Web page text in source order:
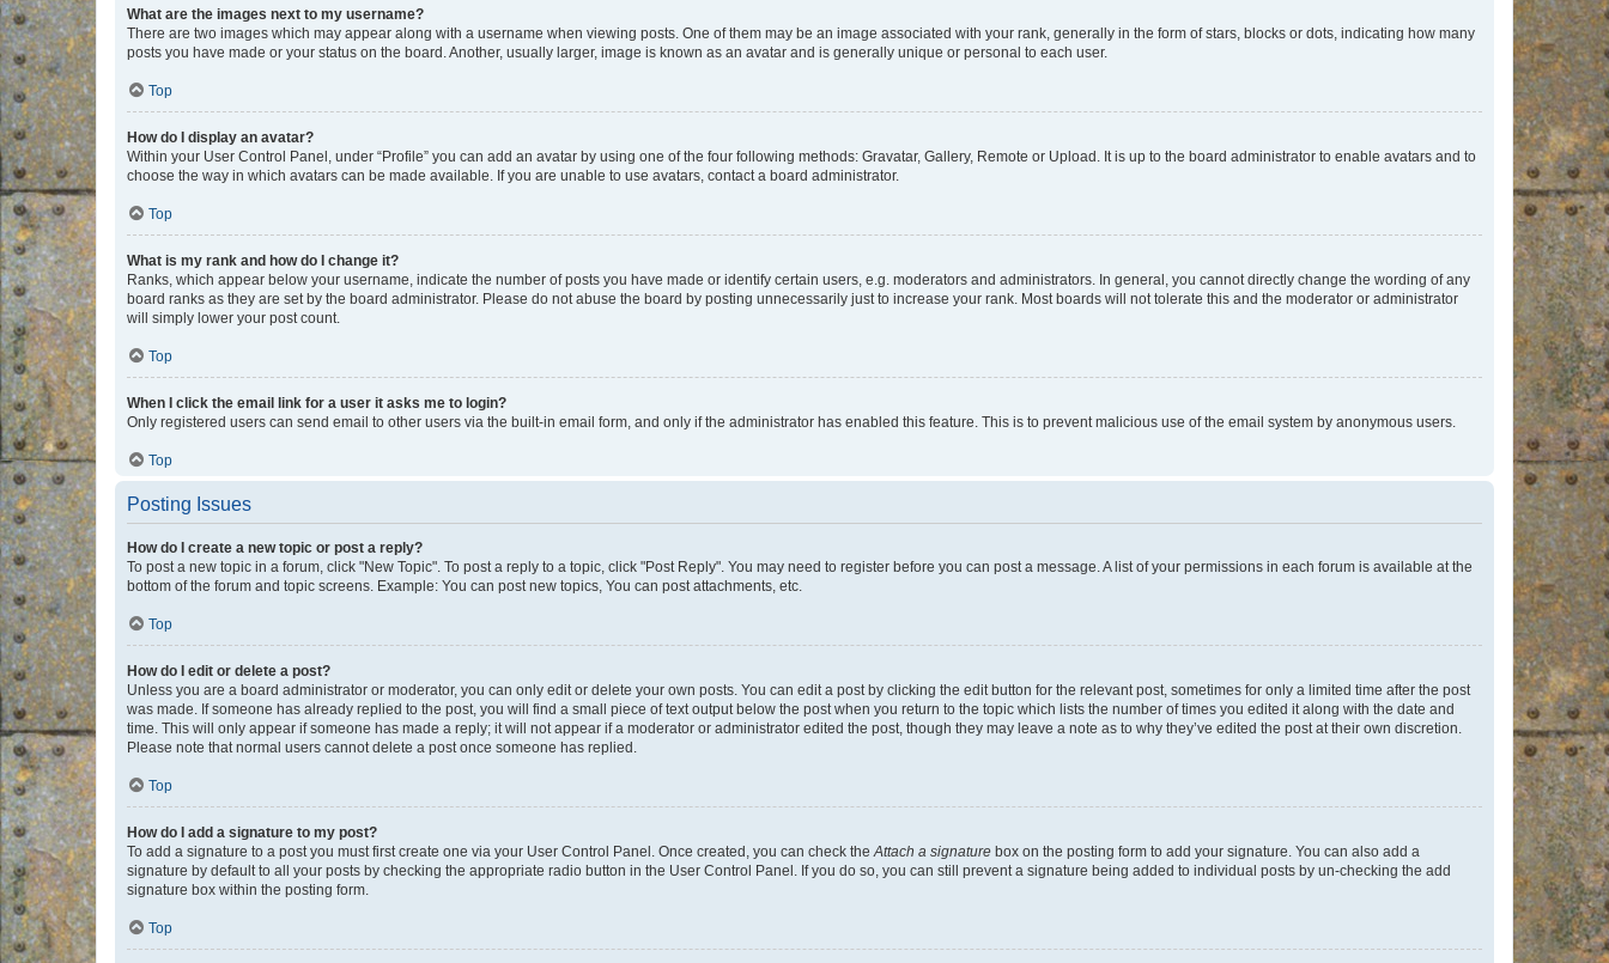
What are the images next to my username?
There are two images which may appear along with a username when viewing posts. One of them may be an image associated with your rank, generally in the form of stars, blocks or dots, indicating how many
posts you have made or your status on the board. Another, usually larger, image is known as an avatar and is generally unique or personal to each user.
Top
How do I display an avatar?
Within your User Control Panel, under “Profile” you can add an avatar by using one of the four following methods: Gravatar, Gallery, Remote or Upload. It is up to the board administrator to enable avatars and to
choose the way in which avatars can be made available. If you are unable to use avatars, contact a board administrator.
Top
What is my rank and how do I change it?
Ranks, which appear below your username, indicate the number of posts you have made or identify certain users, e.g. moderators and administrators. In general, you cannot directly change the wording of any
board ranks as they are set by the board administrator. Please do not abuse the board by posting unnecessarily just to increase your rank. Most boards will not tolerate this and the moderator or administrator
will simply lower your post count.
Top
When I click the email link for a user it asks me to login?
Only registered users can send email to other users via the built-in email form, and only if the administrator has enabled this feature. This is to prevent malicious use of the email system by anonymous users.
Top
Posting Issues
How do I create a new topic or post a reply?
To post a new topic in a forum, click "New Topic". To post a reply to a topic, click "Post Reply". You may need to register before you can post a message. A list of your permissions in each forum is available at the
bottom of the forum and topic screens. Example: You can post new topics, You can post attachments, etc.
Top
How do I edit or delete a post?
Unless you are a board administrator or moderator, you can only edit or delete your own posts. You can edit a post by clicking the edit button for the relevant post, sometimes for only a limited time after the post
was made. If someone has already replied to the post, you will find a small piece of text output below the post when you return to the topic which lists the number of times you edited it along with the date and
time. This will only appear if someone has made a reply; it will not appear if a moderator or administrator edited the post, though they may leave a note as to why they’ve edited the post at their own discretion.
Please note that normal users cannot delete a post once someone has replied.
Top
How do I add a signature to my post?
To add a signature to a post you must first create one via your User Control Panel. Once created, you can check theAttach a signature box on the posting form to add your signature. You can also add a
signature by default to all your posts by checking the appropriate radio button in the User Control Panel. If you do so, you can still prevent a signature being added to individual posts by un-checking the add
signature box within the posting form.
Top